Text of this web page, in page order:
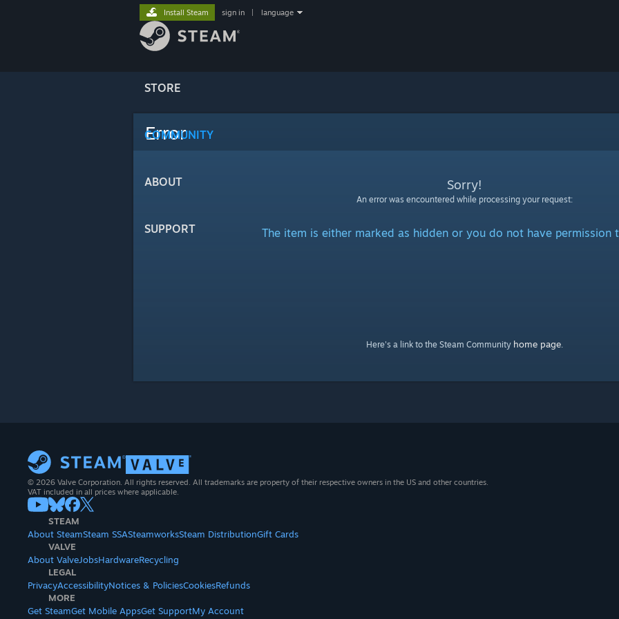
STORE
COMMUNITY
ABOUT
SUPPORT
Install Steam sign in language
Error
Sorry!
An error was encountered while processing your request:
The item is either marked as hidden or you do not have permission
Here's a link to the Steam Community home page.
© 2026 Valve Corporation. All rights reserved. All trademarks are property of their respective owners in the US and other countries.
VAT included in all prices where applicable.
STEAM
About SteamSteam SSASteamworksSteam DistributionGift Cards
VALVE
About ValveJobsHardwareRecycling
LEGAL
PrivacyAccessibilityNotices & PoliciesCookiesRefunds
MORE
Get SteamGet Mobile AppsGet SupportMy Account